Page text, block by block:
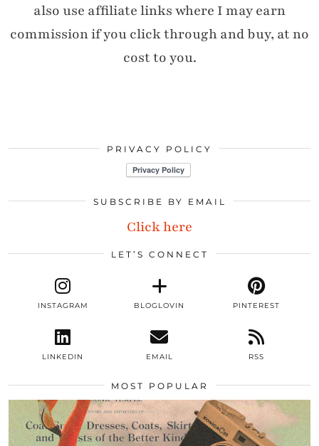
also use affiliate links where I may earn
commission if you click through and buy, at no
cost to you.
PRIVACY POLICY
SUBSCRIBE BY EMAIL
Click here
LET’S CONNECT
INSTAGRAM BLOGLOVIN PINTEREST
LINKEDIN EMAIL RSS
MOST POPULAR